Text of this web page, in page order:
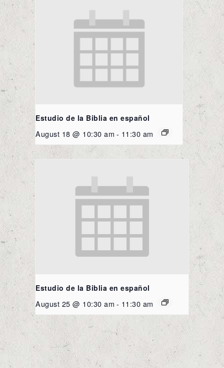
Estudio de la Biblia en español
August 18 @ 10:30 am - 11:30 am
Estudio de la Biblia en español
August 25 @ 10:30 am - 11:30 am